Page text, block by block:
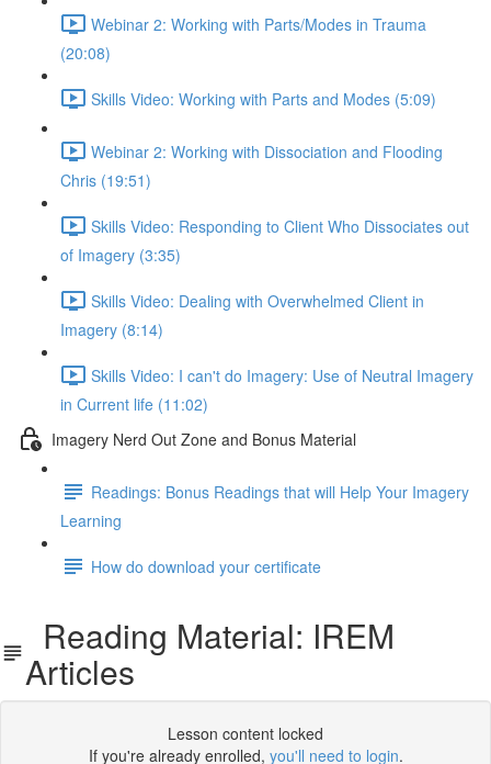
Webinar 2: Working with Parts/Modes in Trauma
(20:08)
Skills Video: Working with Parts and Modes (5:09)
Webinar 2: Working with Dissociation and Flooding
Chris (19:51)
Skills Video: Responding to Client Who Dissociates out
of Imagery (3:35)
Skills Video: Dealing with Overwhelmed Client in
Imagery (8:14)
Skills Video: I can't do Imagery: Use of Neutral Imagery
in Current life (11:02)
Imagery Nerd Out Zone and Bonus Material
Readings: Bonus Readings that will Help Your Imagery
Learning
How do download your certificate
Reading Material: IREM
Articles
Lesson content locked
If you're already enrolled, you'll need to login.